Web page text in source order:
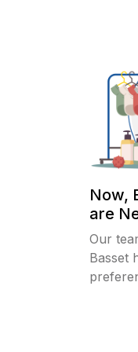
Now,
are
Our
Basset